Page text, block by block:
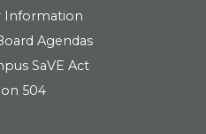
Information
Agendas
SaVE Act
504